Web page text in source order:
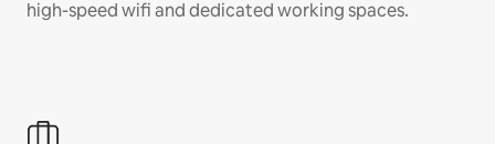
high-speed wifi and dedicated working spaces.